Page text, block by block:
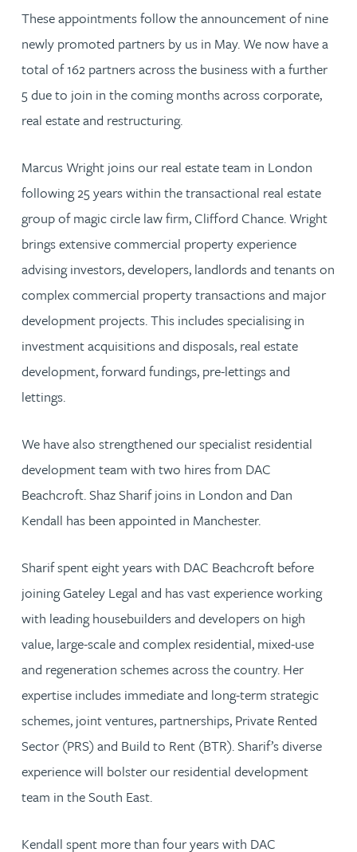
These appointments follow the announcement of nine
newly promoted partners by us in May. We now have a
total of 162 partners across the business with a further
5 due to join in the coming months across corporate,
real estate and restructuring.
Marcus Wright joins our real estate team in London
following 25 years within the transactional real estate
group of magic circle law firm, Clifford Chance. Wright
brings extensive commercial property experience
advising investors, developers, landlords and tenants on
complex commercial property transactions and major
development projects. This includes specialising in
investment acquisitions and disposals, real estate
development, forward fundings, pre-lettings and
lettings.
We have also strengthened our specialist residential
development team with two hires from DAC
Beachcroft. Shaz Sharif joins in London and Dan
Kendall has been appointed in Manchester.
Sharif spent eight years with DAC Beachcroft before
joining Gateley Legal and has vast experience working
with leading housebuilders and developers on high
value, large-scale and complex residential, mixed-use
and regeneration schemes across the country. Her
expertise includes immediate and long-term strategic
schemes, joint ventures, partnerships, Private Rented
Sector (PRS) and Build to Rent (BTR). Sharif’s diverse
experience will bolster our residential development
team in the South East.
Kendall spent more than four years with DAC